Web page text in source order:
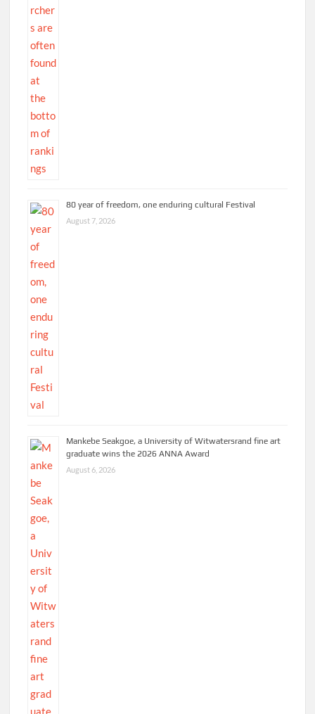
80 year of freedom, one enduring cultural Festival
August 7, 2026
Mankebe Seakgoe, a University of Witwatersrand fine art
graduate wins the 2026 ANNA Award
August 6, 2026